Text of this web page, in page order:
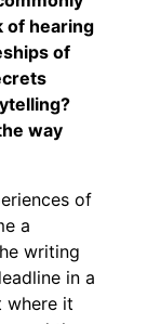
of hearing
of
way
of
a
writing
in a
where it